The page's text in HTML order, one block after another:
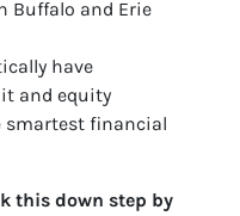
Buffalo and Erie
have
and equity
smartest financial
this down step by